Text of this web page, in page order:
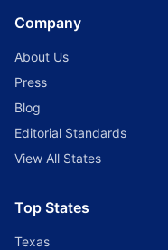
Company
About Us
Press
Blog
Editorial Standards
View All States
Top States
Texas